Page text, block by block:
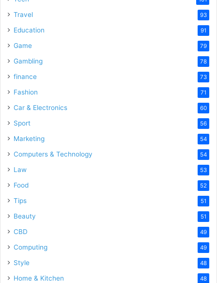
Travel 93
Education 91
Game 79
Gambling 78
finance 73
Fashion 71
Car & Electronics 60
Sport 56
Marketing 54
Computers & Technology 54
Law 53
Food 52
Tips 51
Beauty 51
CBD 49
Computing 49
Style 48
Home & Kitchen 48